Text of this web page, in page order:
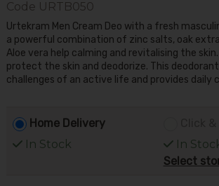
Code URTB050
Urtekram Men Cream Deo with a fresh
a powerful combination of zinc salts, oak
Aloe vera help calming and revitalising the
protect the skin and deodorize. This
challenges of an active life and provides daily
Home Delivery
In Stock
In
Select